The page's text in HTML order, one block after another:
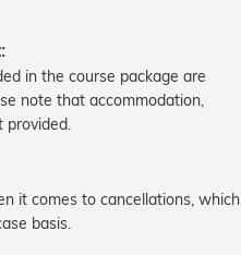
in the course package are
note that accommodation,
provided.
it comes to cancellations, which
basis.